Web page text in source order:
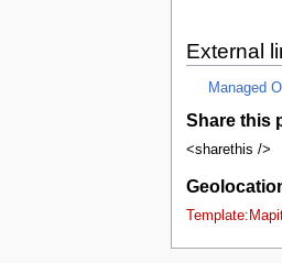
External
Managed
Share this
<sharethis />